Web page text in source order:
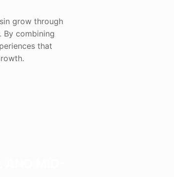
grow through
By combining
that